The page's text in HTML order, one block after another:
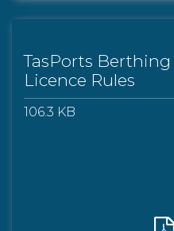
TasPorts Berthing
Licence Rules
106.3 KB